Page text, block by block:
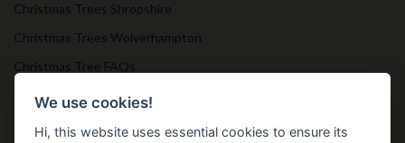
Christmas Trees Shropshire
Christmas Trees Wolverhampton
Christmas Tree FAQs
Timber Bollards
We use cookies!
Hi, this website uses essential cookies to ensure its